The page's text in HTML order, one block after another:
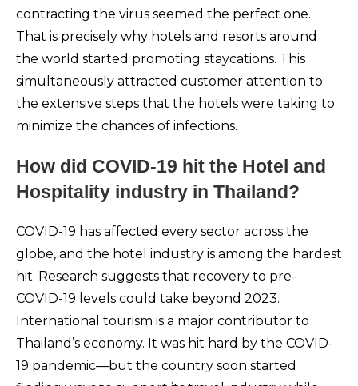
contracting the virus seemed the perfect one.
That is precisely why hotels and resorts around
the world started promoting staycations. This
simultaneously attracted customer attention to
the extensive steps that the hotels were taking to
minimize the chances of infections.
How did COVID-19 hit the Hotel and
Hospitality industry in Thailand?
COVID-19 has affected every sector across the
globe, and the hotel industry is among the hardest
hit. Research suggests that recovery to pre-
COVID-19 levels could take beyond 2023.
International tourism is a major contributor to
Thailand’s economy. It was hit hard by the COVID-
19 pandemic—but the country soon started